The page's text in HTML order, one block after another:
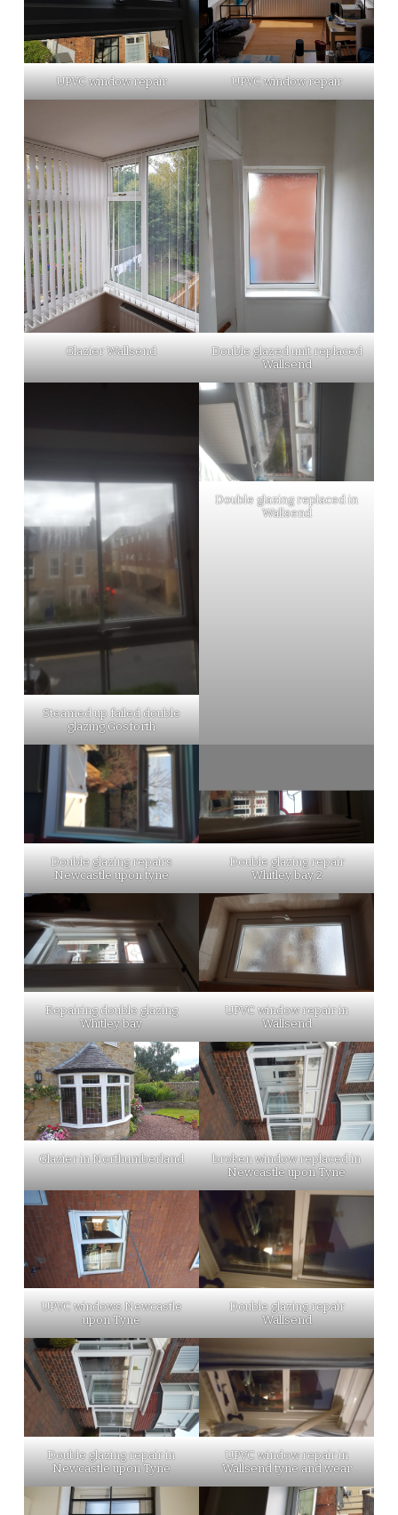
UPVC window repair UPVC window repair
Glazier Wallsend
Double glazed unit replaced
Wallsend
Steamed up failed double
glazing Gosforth
Double glazing replaced in
Wallsend
Double glazing repairs
Newcastle upon tyne
Double glazing repair
Whitley bay 2
Repairing double glazing
Whitley bay
UPVC window repair in
Wallsend
Glazier in Northumberland
broken window replaced in
Newcastle upon Tyne
UPVC windows Newcastle
upon Tyne
Double glazing repair
Wallsend
Double glazing repair in
Newcastle upon Tyne
UPVC window repair in
Wallsend tyne and wear